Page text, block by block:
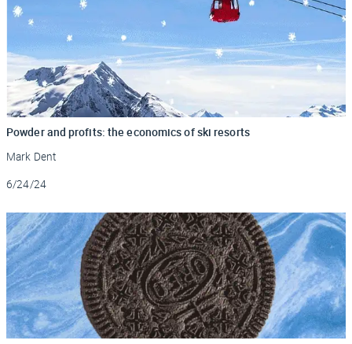
Powder and profits: the economics of ski resorts
Mark Dent
Updated
6/24/24